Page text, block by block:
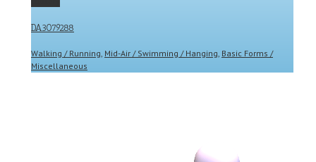
DA3079288
Walking / Running Mid-Air / Swimming / Hanging Basic Forms /
Miscellaneous